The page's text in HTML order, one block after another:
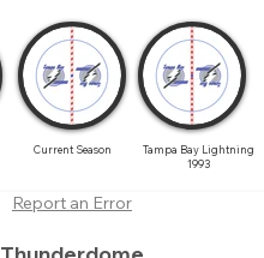
Current Season
Tampa Bay Lightning
1993
Report an Error